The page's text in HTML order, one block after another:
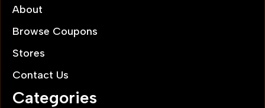
About
Browse Coupons
Stores
Contact Us
Categories